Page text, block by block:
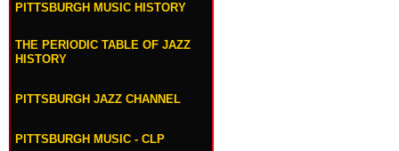
PITTSBURGH MUSIC HISTORY
THE PERIODIC TABLE OF JAZZ
HISTORY
PITTSBURGH JAZZ CHANNEL
PITTSBURGH MUSIC - CLP